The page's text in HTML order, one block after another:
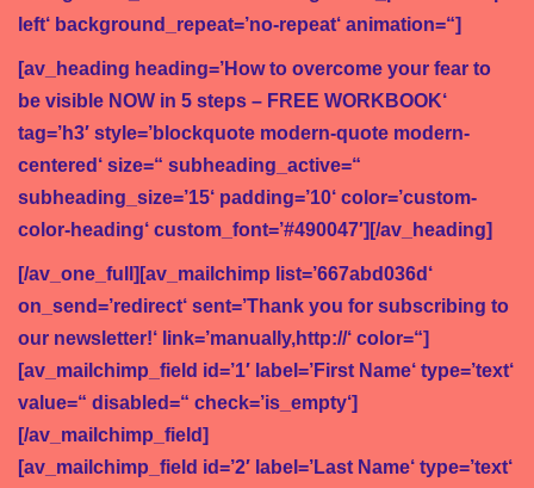
i
left‘ background_repeat=’no-repeat‘ animation=“]
[av_heading heading=’How to overcome your fear to
be visible NOW in 5 steps – FREE WORKBOOK‘
tag=’h3′ style=’blockquote modern-quote modern-
centered‘ size=“ subheading_active=“
subheading_size=’15‘ padding=’10‘ color=’custom-
color-heading‘ custom_font=’#490047′][/av_heading]
[/av_one_full][av_mailchimp list=’667abd036d‘
on_send=’redirect‘ sent=’Thank you for subscribing to
our newsletter!‘ link=’manually,http://‘ color=“]
[av_mailchimp_field id=’1′ label=’First Name‘ type=’text‘
value=“ disabled=“ check=’is_empty‘]
[/av_mailchimp_field]
[av_mailchimp_field id=’2′ label=’Last Name‘ type=’text‘